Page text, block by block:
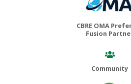
CBRE OMA
Fusion
Community